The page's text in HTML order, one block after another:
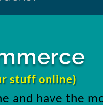
stuff online)
and have the